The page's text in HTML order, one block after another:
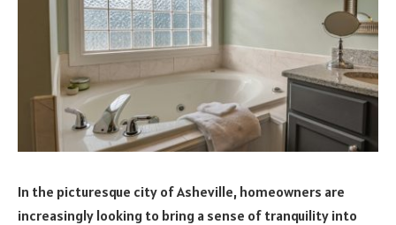
In the picturesque city of Asheville, homeowners are
increasingly looking to bring a sense of tranquility into